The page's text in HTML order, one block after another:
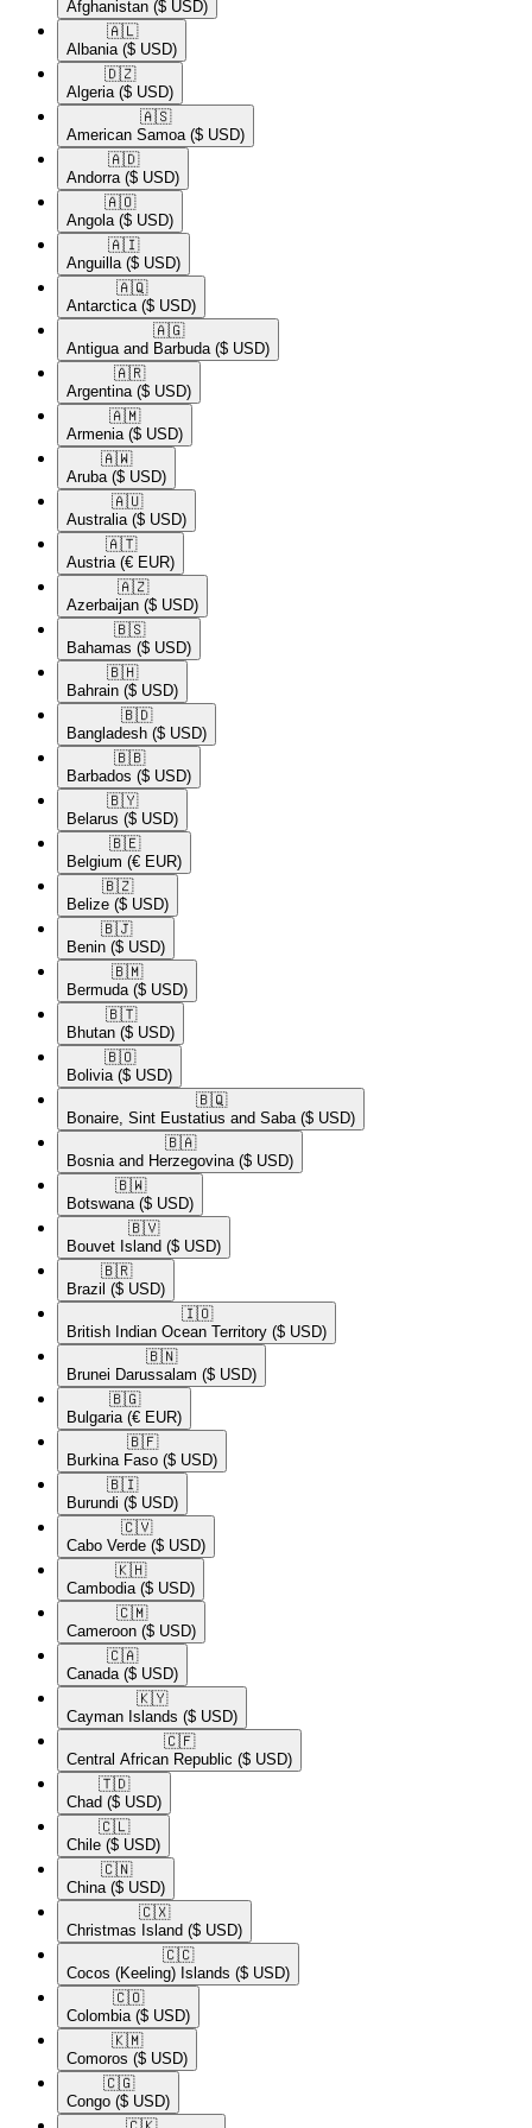
Afghanistan ($ USD)
🇦🇱​
Albania ($ USD)
🇩🇿​
Algeria ($ USD)
🇦🇸​
American Samoa ($ USD)
🇦🇩​
Andorra ($ USD)
🇦🇴​
Angola ($ USD)
🇦🇮​
Anguilla ($ USD)
🇦🇶​
Antarctica ($ USD)
🇦🇬​
Antigua and Barbuda ($ USD)
🇦🇷​
Argentina ($ USD)
🇦🇲​
Armenia ($ USD)
🇦🇼​
Aruba ($ USD)
🇦🇺​
Australia ($ USD)
🇦🇹​
Austria (€ EUR)
🇦🇿​
Azerbaijan ($ USD)
🇧🇸​
Bahamas ($ USD)
🇧🇭​
Bahrain ($ USD)
🇧🇩​
Bangladesh ($ USD)
🇧🇧​
Barbados ($ USD)
🇧🇾​
Belarus ($ USD)
🇧🇪​
Belgium (€ EUR)
🇧🇿​
Belize ($ USD)
🇧🇯​
Benin ($ USD)
🇧🇲​
Bermuda ($ USD)
🇧🇹​
Bhutan ($ USD)
🇧🇴​
Bolivia ($ USD)
🇧🇶​
Bonaire, Sint Eustatius and Saba ($ USD)
🇧🇦​
Bosnia and Herzegovina ($ USD)
🇧🇼​
Botswana ($ USD)
🇧🇻​
Bouvet Island ($ USD)
🇧🇷​
Brazil ($ USD)
🇮🇴​
British Indian Ocean Territory ($ USD)
🇧🇳​
Brunei Darussalam ($ USD)
🇧🇬​
Bulgaria (€ EUR)
🇧🇫​
Burkina Faso ($ USD)
🇧🇮​
Burundi ($ USD)
🇨🇻​
Cabo Verde ($ USD)
🇰🇭​
Cambodia ($ USD)
🇨🇲​
Cameroon ($ USD)
🇨🇦​
Canada ($ USD)
🇰🇾​
Cayman Islands ($ USD)
🇨🇫​
Central African Republic ($ USD)
🇹🇩​
Chad ($ USD)
🇨🇱​
Chile ($ USD)
🇨🇳​
China ($ USD)
🇨🇽​
Christmas Island ($ USD)
🇨🇨​
Cocos (Keeling) Islands ($ USD)
🇨🇴​
Colombia ($ USD)
🇰🇲​
Comoros ($ USD)
🇨🇬​
Congo ($ USD)